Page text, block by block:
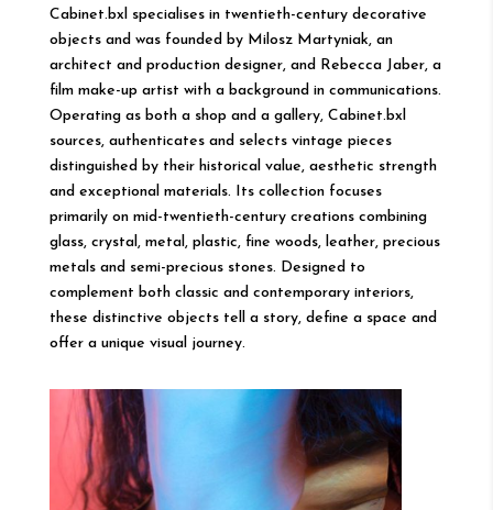
Cabinet.bxl specialises in twentieth-century decorative
objects and was founded by Milosz Martyniak, an
architect and production designer, and Rebecca Jaber, a
film make-up artist with a background in communications.
Operating as both a shop and a gallery, Cabinet.bxl
sources, authenticates and selects vintage pieces
distinguished by their historical value, aesthetic strength
and exceptional materials. Its collection focuses
primarily on mid-twentieth-century creations combining
glass, crystal, metal, plastic, fine woods, leather, precious
metals and semi-precious stones. Designed to
complement both classic and contemporary interiors,
these distinctive objects tell a story, define a space and
offer a unique visual journey.